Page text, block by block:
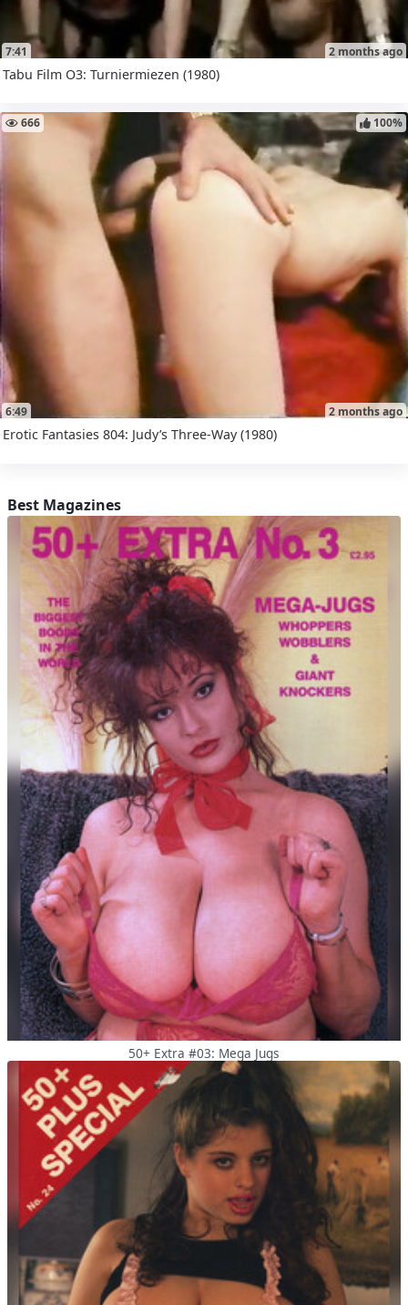
7:41 2 months ago
Tabu Film O3: Turniermiezen (1980)
6:49
666
2 months ago
100%
Erotic Fantasies 804: Judy’s Three-Way (1980)
Best Magazines
50+ Extra #03: Mega Jugs